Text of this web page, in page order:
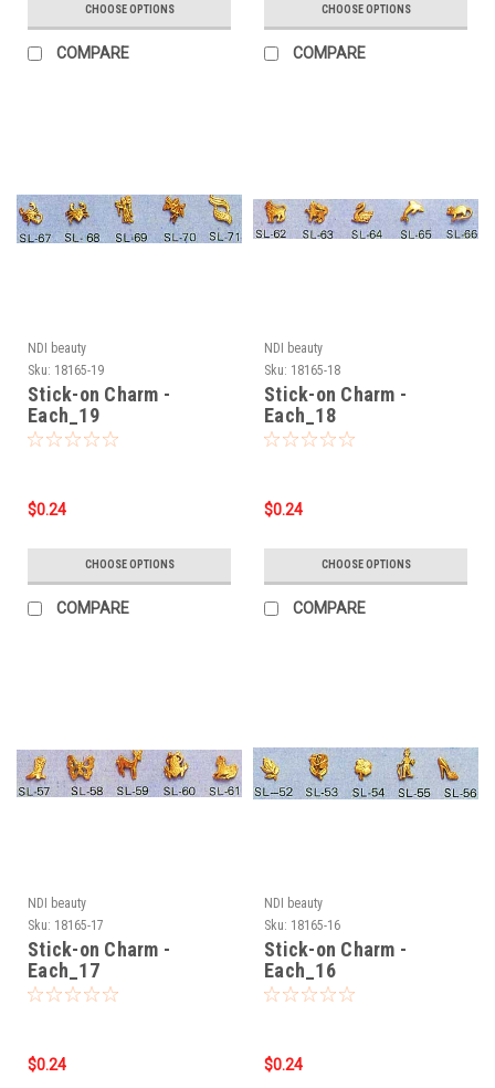
CHOOSE OPTIONS
COMPARE
CHOOSE OPTIONS
COMPARE
NDI beauty
Sku: 18165-19
Stick-on Charm -
Each_19
$0.24
CHOOSE OPTIONS
COMPARE
NDI beauty
Sku: 18165-18
Stick-on Charm -
Each_18
$0.24
CHOOSE OPTIONS
COMPARE
NDI beauty
Sku: 18165-17
Stick-on Charm -
Each_17
$0.24
NDI beauty
Sku: 18165-16
Stick-on Charm -
Each_16
$0.24